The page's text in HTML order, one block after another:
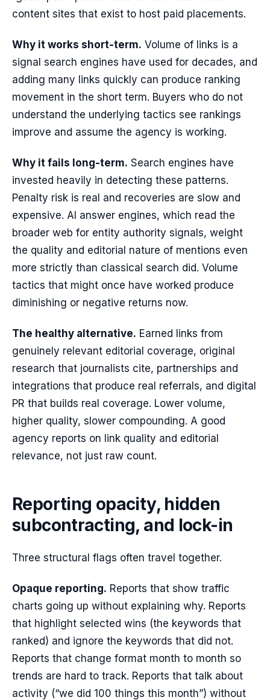
content sites that exist to host paid placements.
Why it works short-term. Volume of links is a
signal search engines have used for decades, and
adding many links quickly can produce ranking
movement in the short term. Buyers who do not
understand the underlying tactics see rankings
improve and assume the agency is working.
Why it fails long-term. Search engines have
invested heavily in detecting these patterns.
Penalty risk is real and recoveries are slow and
expensive. AI answer engines, which read the
broader web for entity authority signals, weight
the quality and editorial nature of mentions even
more strictly than classical search did. Volume
tactics that might once have worked produce
diminishing or negative returns now.
The healthy alternative. Earned links from
genuinely relevant editorial coverage, original
research that journalists cite, partnerships and
integrations that produce real referrals, and digital
PR that builds real coverage. Lower volume,
higher quality, slower compounding. A good
agency reports on link quality and editorial
relevance, not just raw count.
Reporting opacity, hidden
subcontracting, and lock-in
Three structural flags often travel together.
Opaque reporting. Reports that show traffic
charts going up without explaining why. Reports
that highlight selected wins (the keywords that
ranked) and ignore the keywords that did not.
Reports that change format month to month so
trends are hard to track. Reports that talk about
activity (“we did 100 things this month”) without